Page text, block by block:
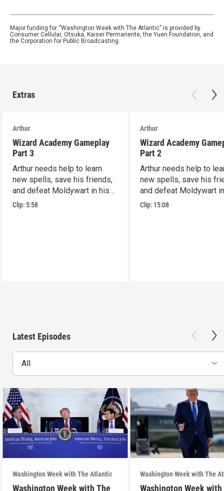
Major funding for “Washington Week with The Atlantic” is provided by
Consumer Cellular, Otsuka, Kaiser Permanente, the Yuen Foundation, and
the Corporation for Public Broadcasting.
Extras
Arthur
Wizard Academy Gameplay
Part 3
Arthur needs help to learn
new spells, save his friends,
and defeat Moldywart in his
tower lair!
Clip: 5:58
Arthur
Wizard Academy
Part 2
Arthur needs help to
new spells, save his
and defeat Moldywart
tower lair!
Clip: 15:08
Latest Episodes
All
Washington Week with The Atlantic
Washington Week with The
Washington Week with The
Washington Week with